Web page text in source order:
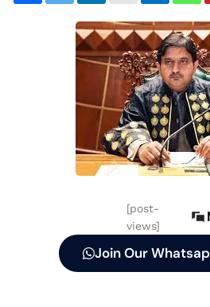
[post-
views]
Join Our